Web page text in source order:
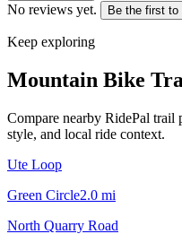
No reviews yet. Be the first to
Keep exploring
Mountain Bike
Compare nearby RidePal trail
style, and local ride context.
Ute Loop
Green Circle2.0 mi
North Quarry Road